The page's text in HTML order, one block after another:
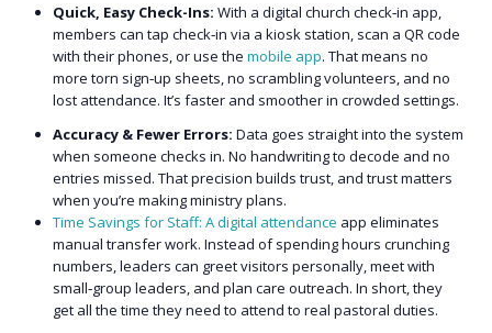
Quick, Easy Check-Ins:With a digital church check‑in app,
members can tap check‑in via a kiosk station, scan a QR code
with their phones, or use themobile app. That means no
more torn sign‑up sheets, no scrambling volunteers, and no
lost attendance. It’s faster and smoother in crowded settings.
Accuracy & Fewer Errors:Data goes straight into the system
when someone checks in. No handwriting to decode and no
entries missed. That precision builds trust, and trust matters
when you’re making ministry plans.
Time Savings for Staff: A digital attendance app eliminates
manual transfer work. Instead of spending hours crunching
numbers, leaders can greet visitors personally, meet with
small‑group leaders, and plan care outreach. In short, they
get all the time they need to attend to real pastoral duties.